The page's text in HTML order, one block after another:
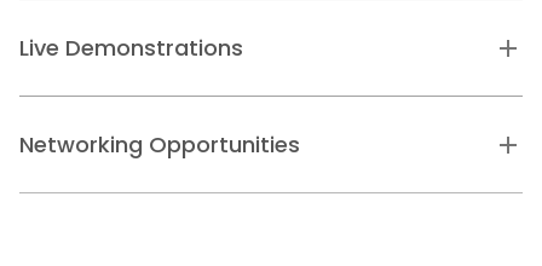
Live Demonstrations
Networking Opportunities